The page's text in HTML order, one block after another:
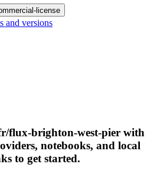
license
and versions
flux-brighton-west-pier with
notebooks, and local
to get started.